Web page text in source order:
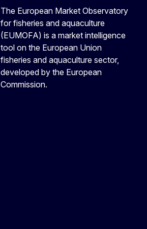
The European Market Observatory
for fisheries and aquaculture
(EUMOFA) is a market intelligence
tool on the European Union
fisheries and aquaculture sector,
developed by the European
Commission.